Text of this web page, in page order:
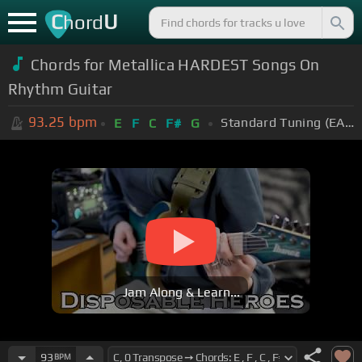
ChordU
Chords for Metallica HARDEST Songs On
Rhythm Guitar
93.25 bpm E F C F# G Standard Tuning (EADGBE)
Jam Along & Learn...
93 BPM